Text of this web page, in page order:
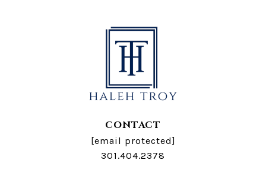
CONTACT
[email protected]
301.404.2378